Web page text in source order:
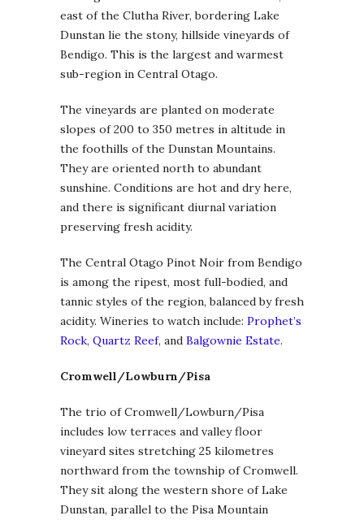
east of the Clutha River, bordering Lake
Dunstan lie the stony, hillside vineyards of
Bendigo. This is the largest and warmest
sub-region in Central Otago.
The vineyards are planted on moderate
slopes of 200 to 350 metres in altitude in
the foothills of the Dunstan Mountains.
They are oriented north to abundant
sunshine. Conditions are hot and dry here,
and there is significant diurnal variation
preserving fresh acidity.
The Central Otago Pinot Noir from Bendigo
is among the ripest, most full-bodied, and
tannic styles of the region, balanced by fresh
acidity. Wineries to watch include: Prophet’s
Rock, Quartz Reef, and Balgownie Estate.
Cromwell/Lowburn/Pisa
The trio of Cromwell/Lowburn/Pisa
includes low terraces and valley floor
vineyard sites stretching 25 kilometres
northward from the township of Cromwell.
They sit along the western shore of Lake
Dunstan, parallel to the Pisa Mountain